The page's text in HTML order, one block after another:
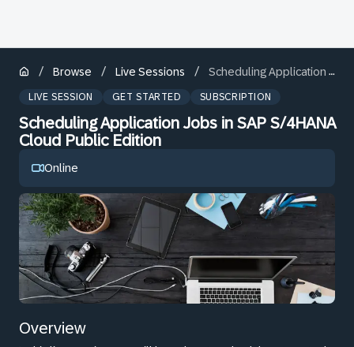
/ Browse / Live Sessions / Scheduling Application Jobs in SAP S/4HANA Cloud Public Edition
LIVE SESSION GET STARTED SUBSCRIPTION
Scheduling Application Jobs in SAP S/4HANA
Cloud Public Edition
Online
Overview